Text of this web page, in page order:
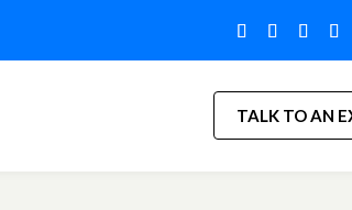
TALK TO AN